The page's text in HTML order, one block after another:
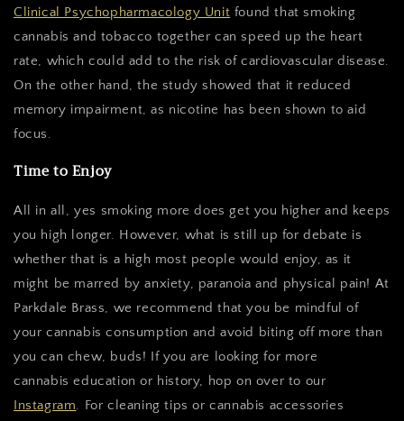
Clinical Psychopharmacology Unit found that smoking
cannabis and tobacco together can speed up the heart
rate, which could add to the risk of cardiovascular disease.
On the other hand, the study showed that it reduced
memory impairment, as nicotine has been shown to aid
focus.
Time to Enjoy
All in all, yes smoking more does get you higher and keeps
you high longer. However, what is still up for debate is
whether that is a high most people would enjoy, as it
might be marred by anxiety, paranoia and physical pain! At
Parkdale Brass, we recommend that you be mindful of
your cannabis consumption and avoid biting off more than
you can chew, buds! If you are looking for more
cannabis education or history, hop on over to our
Instagram. For cleaning tips or cannabis accessories